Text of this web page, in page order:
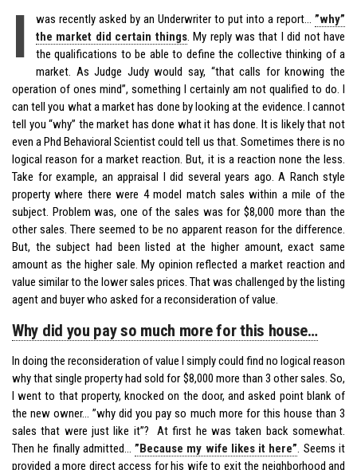
I was recently asked by an Underwriter to put into a report… ”why”
the market did certain things. My reply was that I did not have
the qualifications to be able to define the collective thinking of a
market. As Judge Judy would say, “that calls for knowing the
operation of ones mind”, something I certainly am not qualified to do. I
can tell you what a market has done by looking at the evidence. I cannot
tell you “why” the market has done what it has done. It is likely that not
even a Phd Behavioral Scientist could tell us that. Sometimes there is no
logical reason for a market reaction. But, it is a reaction none the less.
Take for example, an appraisal I did several years ago. A Ranch style
property where there were 4 model match sales within a mile of the
subject. Problem was, one of the sales was for $8,000 more than the
other sales. There seemed to be no apparent reason for the difference.
But, the subject had been listed at the higher amount, exact same
amount as the higher sale. My opinion reflected a market reaction and
value similar to the lower sales prices. That was challenged by the listing
agent and buyer who asked for a reconsideration of value.
Why did you pay so much more for this house…
In doing the reconsideration of value I simply could find no logical reason
why that single property had sold for $8,000 more than 3 other sales. So,
I went to that property, knocked on the door, and asked point blank of
the new owner… ”why did you pay so much more for this house than 3
sales that were just like it”? At first he was taken back somewhat.
Then he finally admitted…”Because my wife likes it here”. Seems it
provided a more direct access for his wife to exit the neighborhood and